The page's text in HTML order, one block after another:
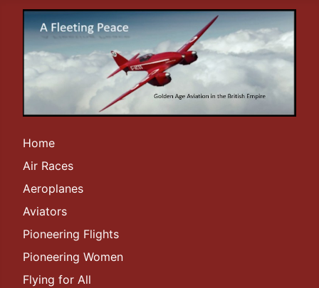
Home
Air Races
Aeroplanes
Aviators
Pioneering Flights
Pioneering Women
Flying for All